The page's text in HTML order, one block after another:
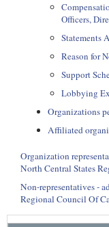
Officers,
Statements
Reason for
Support
Lobbying
Organizations
Affiliated
Organization
North Central States
Non-representatives -
Regional Council Of